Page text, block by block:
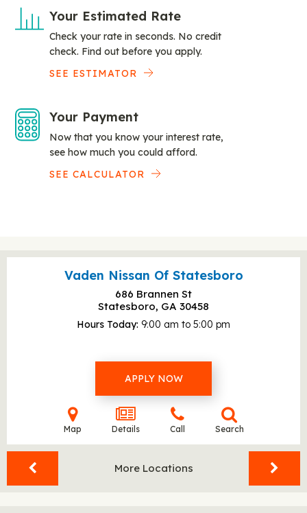
Your Estimated Rate
Check your rate in seconds. No credit
check. Find out before you apply.
SEE ESTIMATOR
Your Payment
Now that you know your interest rate,
see how much you could afford.
SEE CALCULATOR
Vaden Nissan Of Statesboro
686 Brannen St
Statesboro, GA 30458
Hours Today 9:00 am to 5:00 pm
APPLY NOW
Map Details Call Search
More Locations